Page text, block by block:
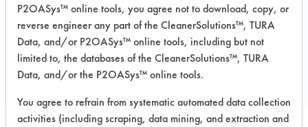
COMPARE
PRODUCT
P2OASys™ online tools, you agree not to download, copy, or
reverse engineer any part of the CleanerSolutions™, TURA
Data, and/or P2OASys™ online tools, including but not
limited to, the databases of the CleanerSolutions™, TURA
Data, and/or the P2OASys™ online tools.
You agree to refrain from systematic automated data collection
activities (including scraping, data mining, and extraction and